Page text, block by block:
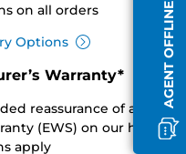
AGENT OFFLINE
on all orders
Options
Warranty*
reassurance of a 2-year
(EWS) on our
apply